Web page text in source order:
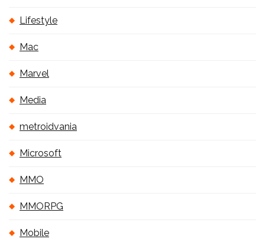
Lifestyle
Mac
Marvel
Media
metroidvania
Microsoft
MMO
MMORPG
Mobile